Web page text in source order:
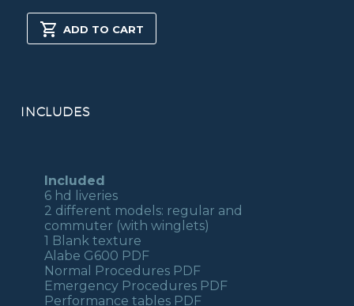
CHIEFTAINADD TO CART
INCLUDES
Included
6 hd liveries
2 different models: regular and
commuter (with winglets)
1 Blank texture
Alabe G600 PDF
Normal Procedures PDF
Emergency Procedures PDF
Performance tables PDF